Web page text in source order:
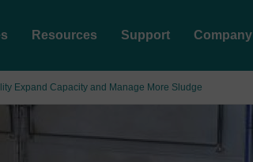
Resources Support Company
Expand Capacity and Manage More Sludge